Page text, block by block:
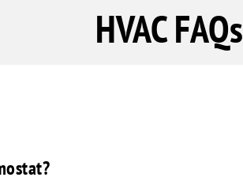
HVAC FAQs